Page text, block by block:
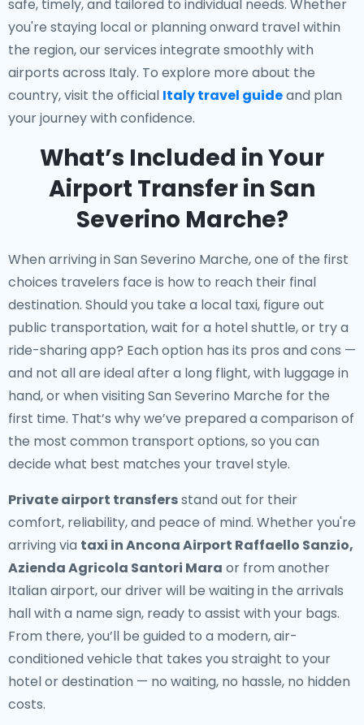
safe, timely, and tailored to individual needs. Whether
you're staying local or planning onward travel within
the region, our services integrate smoothly with
airports across Italy. To explore more about the
country, visit the official Italy travel guideand plan
your journey with confidence.
What’s Included in Your
Airport Transfer in San
Severino Marche?
When arriving in San Severino Marche, one of the first
choices travelers face is how to reach their final
destination. Should you take a local taxi, figure out
public transportation, wait for a hotel shuttle, or try a
ride-sharing app? Each option has its pros and cons —
and not all are ideal after a long flight, with luggage in
hand, or when visiting San Severino Marche for the
first time. That’s why we’ve prepared a comparison of
the most common transport options, so you can
decide what best matches your travel style.
Private airport transfersstand out for their
comfort, reliability, and peace of mind. Whether you're
arriving via taxi in Ancona Airport Raffaello Sanzio,
Azienda Agricola Santori Mara or from another
Italian airport, our driver will be waiting in the arrivals
hall with a name sign, ready to assist with your bags.
From there, you’ll be guided to a modern, air-
conditioned vehicle that takes you straight to your
hotel or destination — no waiting, no hassle, no hidden
costs.